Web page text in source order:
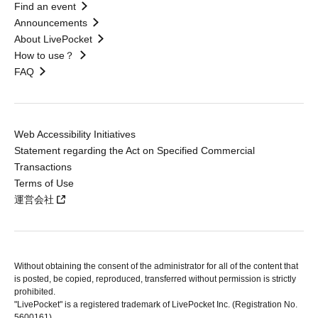
Find an event
Announcements
About LivePocket
How to use？
FAQ
Web Accessibility Initiatives
Statement regarding the Act on Specified Commercial
Transactions
Terms of Use
運営会社
Without obtaining the consent of the administrator for all of the content that
is posted, be copied, reproduced, transferred without permission is strictly
prohibited.
"LivePocket" is a registered trademark of LivePocket Inc. (Registration No.